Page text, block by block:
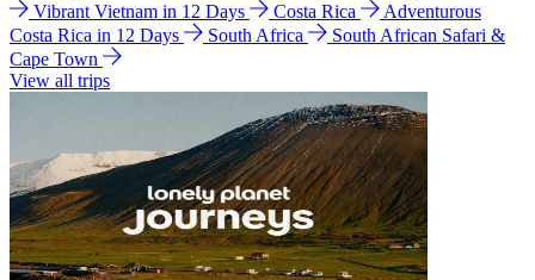
Vibrant Vietnam in 12 Days
Costa Rica
Adventurous
Costa Rica in 12 Days
South Africa
South African Safari &
Cape Town
View all trips